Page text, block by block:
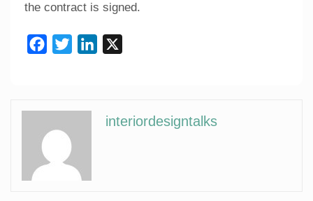
the contract is signed.
Facebook
Twitter LinkedIn
interiordesigntalks